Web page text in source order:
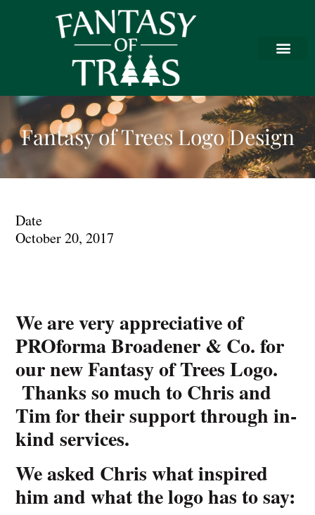
Fantasy of Trees Logo Design
Date
October 20, 2017
We are very appreciative of
PROforma Broadener & Co. for
our new Fantasy of Trees Logo.
Thanks so much to Chris and
Tim for their support through in-
kind services.
We asked Chris what inspired
him and what the logo has to say: